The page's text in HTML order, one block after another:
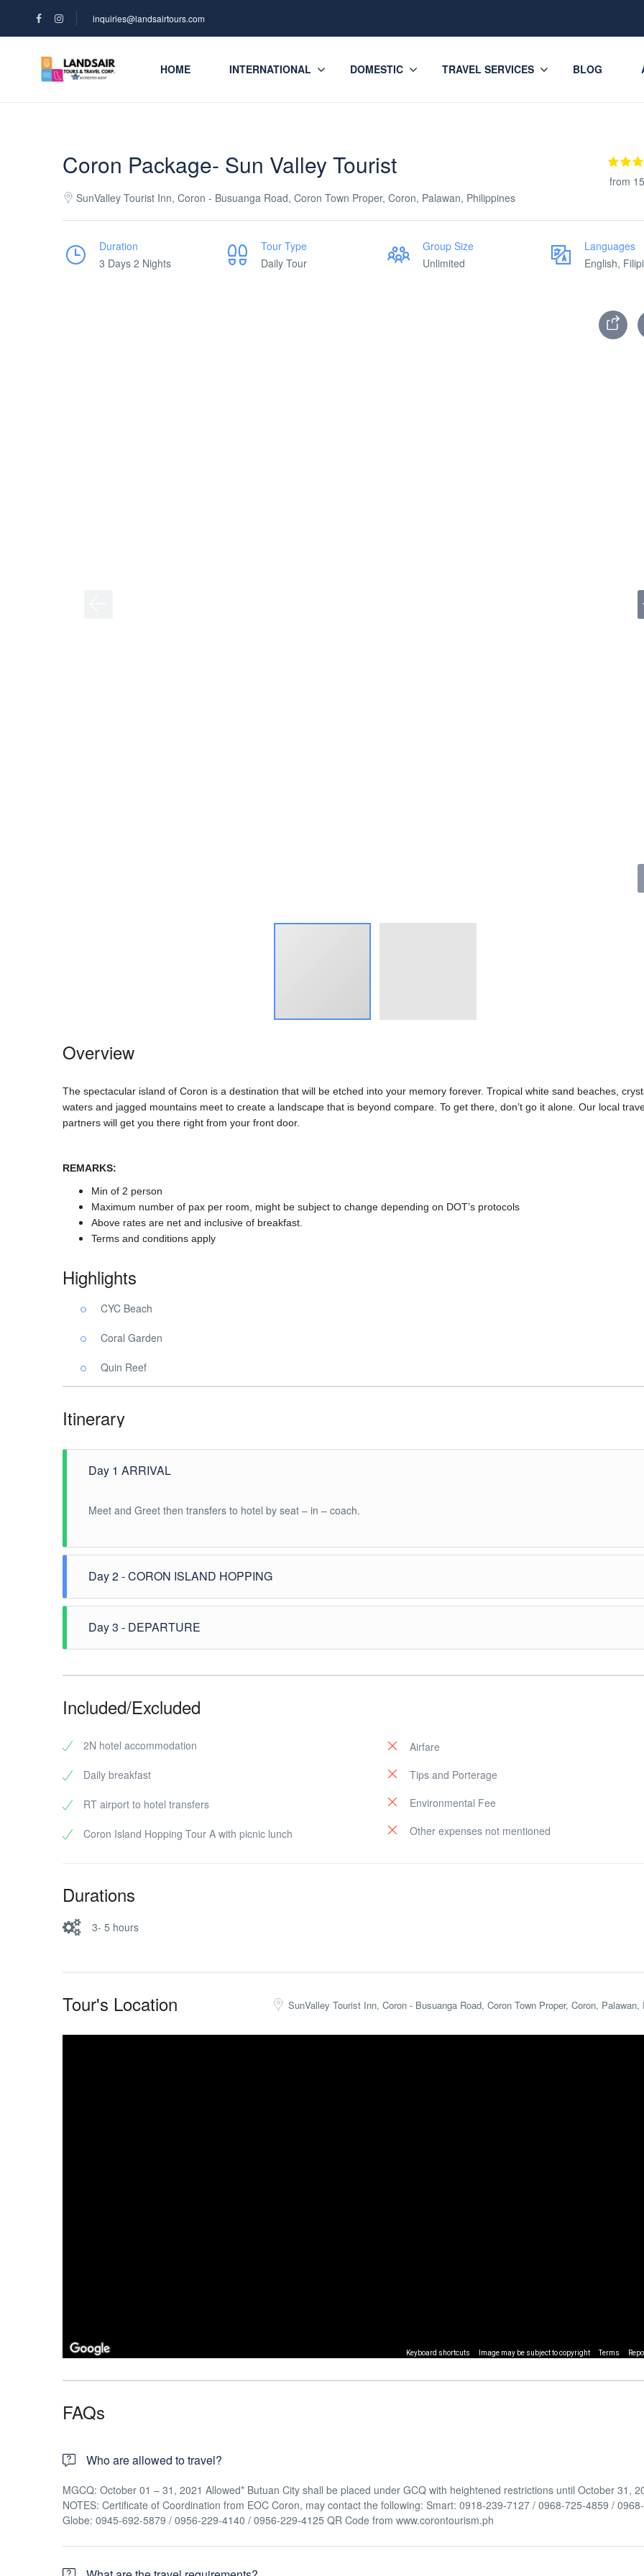
inquiries@landsairtours.com
HOME INTERNATIONAL DOMESTIC TRAVEL SERVICES BLOG
Coron Package- Sun Valley Tourist
SunValley Tourist Inn, Coron - Busuanga Road, Coron Town Proper, Coron, Palawan, Philippines
from
Duration
3 Days 2 Nights
Tour Type
Daily Tour
Group Size
Unlimited
Languages
English,
Overview
The spectacular island of Coron is a destination that will be etched into your memory forever. Tropical white sand beaches,
waters and jagged mountains meet to create a landscape that is beyond compare. To get there, don’t go it alone. Our local
partners will get you there right from your front door.
REMARKS:
Min of 2 person
Maximum number of pax per room, might be subject to change depending on DOT’s protocols
Above rates are net and inclusive of breakfast.
Terms and conditions apply
Highlights
CYC Beach
Coral Garden
Quin Reef
Itinerary
Day 1 ARRIVAL
Meet and Greet then transfers to hotel by seat – in – coach.
Day 2 - CORON ISLAND HOPPING
After breakfast, pick up at hotel for the Coron Island Hopping Tour A: - CYC Beach - Coral Garden - Quin Reef - Green
- Kayangan Lake - Dimanlet Beach. After the tour drop at hotel.
Day 3 - DEPARTURE
Included/Excluded
2N hotel accommodation
Daily breakfast
RT airport to hotel transfers
Coron Island Hopping Tour A with picnic lunch
Airfare
Tips and Porterage
Environmental Fee
Other expenses not mentioned
Durations
3- 5 hours
Tour's Location SunValley Tourist Inn, Coron - Busuanga Road, Coron Town Proper, Coron, Palawan,
Keyboard shortcuts Image may be subject to copyright Terms
FAQs
Who are allowed to travel?
MGCQ: October 01 – 31, 2021 Allowed* Butuan City shall be placed under GCQ with heightened restrictions until October 31,
NOTES: Certificate of Coordination from EOC Coron, may contact the following: Smart: 0918-239-7127 / 0968-725-4859 /
Globe: 0945-692-5879 / 0956-229-4140 / 0956-229-4125 QR Code from www.corontourism.ph